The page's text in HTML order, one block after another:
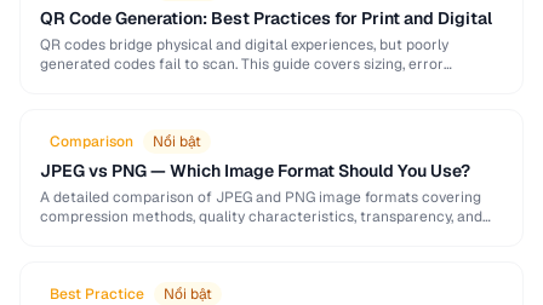
QR Code Generation: Best Practices for Print and Digital
QR codes bridge physical and digital experiences, but poorly
generated codes fail to scan. This guide covers sizing, error
Comparison Nổi bật
JPEG vs PNG — Which Image Format Should You Use?
A detailed comparison of JPEG and PNG image formats covering
compression methods, quality characteristics, transparency, and
Best Practice Nổi bật